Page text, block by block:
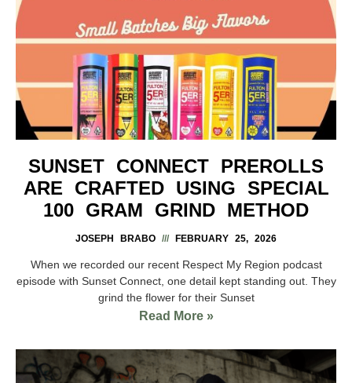
SUNSET CONNECT PREROLLS
ARE CRAFTED USING SPECIAL
100 GRAM GRIND METHOD
JOSEPH BRABO FEBRUARY 25, 2026
When we recorded our recent Respect My Region podcast
episode with Sunset Connect, one detail kept standing out. They
grind the flower for their Sunset
Read More »